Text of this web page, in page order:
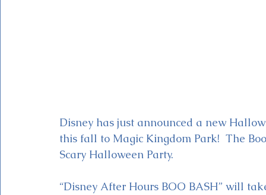
Disney has just announced a new
this fall to Magic Kingdom Park!  The
Scary Halloween Party.
“Disney After Hours BOO BASH” will